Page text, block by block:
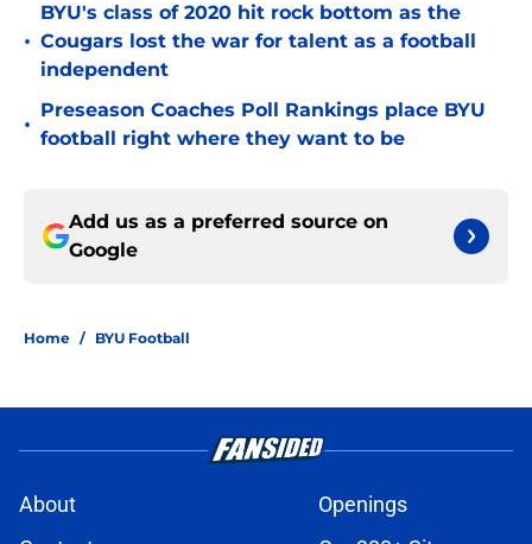
•
BYU's class of 2020 hit rock bottom as the
Cougars lost the war for talent as a football
independent
•
Preseason Coaches Poll Rankings place BYU
football right where they want to be
Add us as a preferred source on
Google
Home / BYU Football
About
Openings